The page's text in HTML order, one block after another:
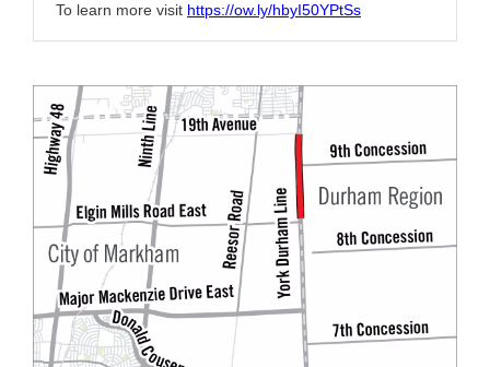
To learn more visit https://ow.ly/hbyI50YPtSs